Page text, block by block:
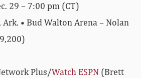
29 – 7:00 pm (CT)
• Bud Walton Arena – Nolan
Plus/Watch ESPN (Brett